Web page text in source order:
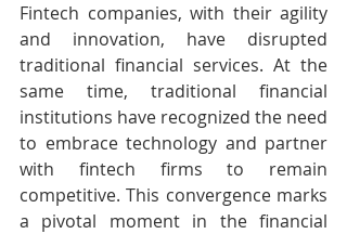
Fintech companies, with their agility
and innovation, have disrupted
traditional financial services. At the
same time, traditional financial
institutions have recognized the need
to embrace technology and partner
with fintech firms to remain
competitive. This convergence marks
a pivotal moment in the financial